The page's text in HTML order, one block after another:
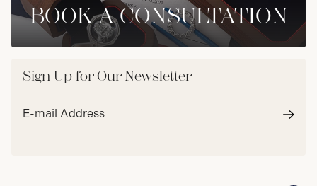
BOOK A CONSULTATION
Sign Up for Our Newsletter
Email
address*